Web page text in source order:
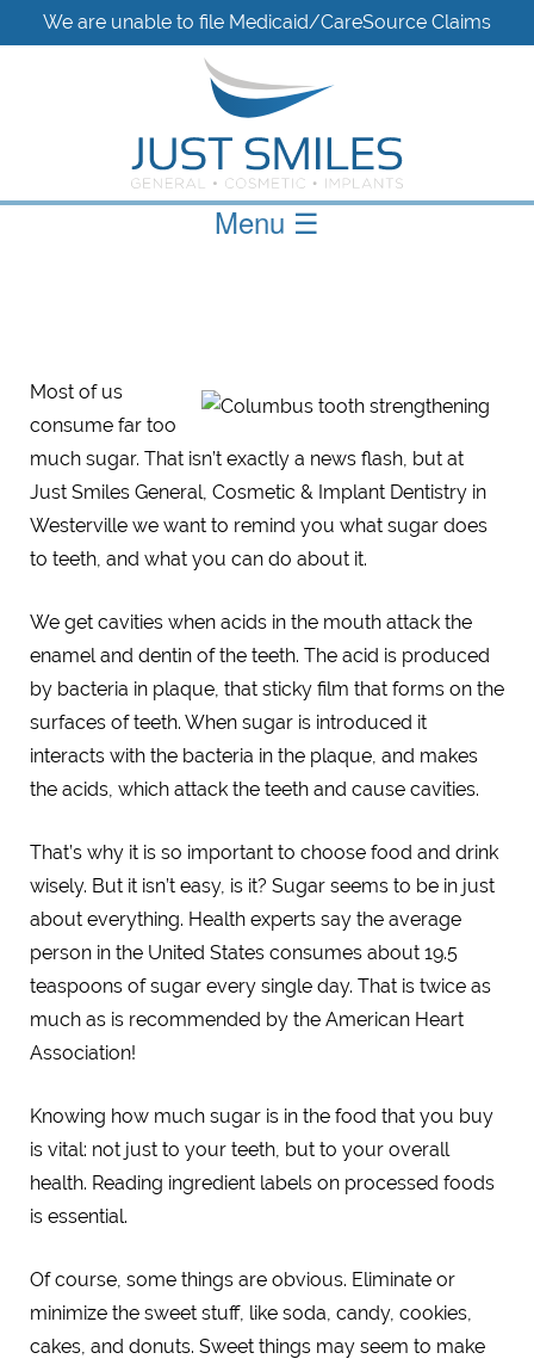
We are unable to file Medicaid/CareSource Claims
Menu ☰
Most of us
consume far too
much sugar. That isn’t exactly a news flash, but at
Just Smiles General, Cosmetic & Implant Dentistry in
Westerville we want to remind you what sugar does
to teeth, and what you can do about it.
We get cavities when acids in the mouth attack the
enamel and dentin of the teeth. The acid is produced
by bacteria in plaque, that sticky film that forms on the
surfaces of teeth. When sugar is introduced it
interacts with the bacteria in the plaque, and makes
the acids, which attack the teeth and cause cavities.
That’s why it is so important to choose food and drink
wisely. But it isn’t easy, is it? Sugar seems to be in just
about everything. Health experts say the average
person in the United States consumes about 19.5
teaspoons of sugar every single day. That is twice as
much as is recommended by the American Heart
Association!
Knowing how much sugar is in the food that you buy
is vital: not just to your teeth, but to your overall
health. Reading ingredient labels on processed foods
is essential.
Of course, some things are obvious. Eliminate or
minimize the sweet stuff, like soda, candy, cookies,
cakes, and donuts. Sweet things may seem to make